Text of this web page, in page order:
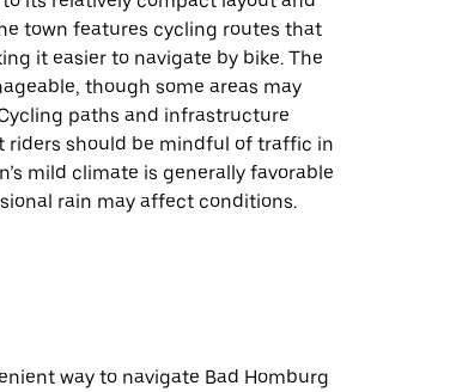
town features cycling routes that
it easier to navigate by bike. The
though some areas may
paths and infrastructure
riders should be mindful of traffic in
mild climate is generally favorable
rain may affect conditions.
way to navigate Bad Homburg